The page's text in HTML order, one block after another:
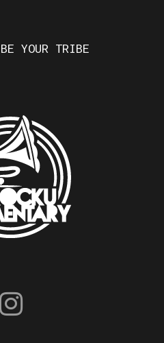
YOUR TRIBE